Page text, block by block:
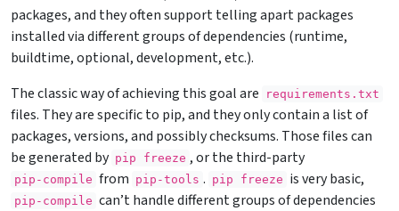
packages, and they often support telling apart packages
installed via different groups of dependencies (runtime,
buildtime, optional, development, etc.).
The classic way of achieving this goal are
requirements.txt
files. They are specific to pip, and they only contain a list of
packages, versions, and possibly checksums. Those files can
be generated by pip freeze , or the third-party
pip-compile from pip-tools . pip freeze is very basic,
pip-compile can’t handle different groups of dependencies